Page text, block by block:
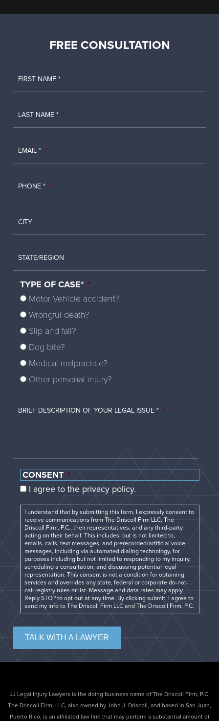
FREE CONSULTATION
FIRST NAME * *
LAST NAME * *
EMAIL * *
PHONE * *
CITY
STATE/REGION
TYPE OF CASE* *
Motor Vehicle accident?
Wrongful death?
Slip and fall?
Dog bite?
Medical malpractice?
Other personal injury?
BRIEF DESCRIPTION OF YOUR LEGAL ISSUE * *
CONSENT *
I agree to the privacy policy.
I understand that by submitting this form, I expressly consent to
receive communications from The Driscoll Firm LLC, The
Driscoll Firm, P.C., their representatives, and any third-party
acting on their behalf. This includes, but is not limited to,
emails, calls, text messages, and prerecorded/artificial voice
messages, including via automated dialing technology, for
purposes including but not limited to responding to my inquiry,
scheduling a consultation, and discussing potential legal
representation. This consent is not a condition for obtaining
services and overrides any state, federal or corporate do-not-
call registry rules or list. Message and data rates may apply.
Reply STOP to opt out at any time. By clicking submit, I agree to
send my info to The Driscoll Firm LLC and The Driscoll Firm, P.C.
TALK WITH A LAWYER
JJ Legal Injury Lawyers is the doing business name of The Driscoll Firm, P.C.
The Driscoll Firm, LLC, also owned by John J. Driscoll, and based in San Juan,
Puerto Rico, is an affiliated law firm that may perform a substantial amount of